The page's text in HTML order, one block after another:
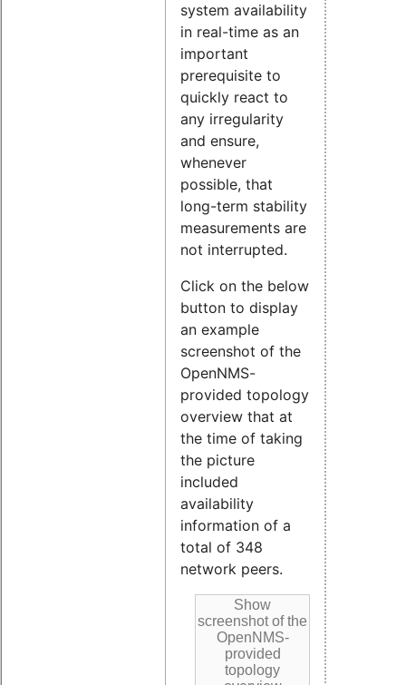
system availability
in real-time as an
important
prerequisite to
quickly react to
any irregularity
and ensure,
whenever
possible, that
long-term stability
measurements are
not interrupted.
Click on the below
button to display
an example
screenshot of the
OpenNMS-
provided topology
overview that at
the time of taking
the picture
included
availability
information of a
total of 348
network peers.